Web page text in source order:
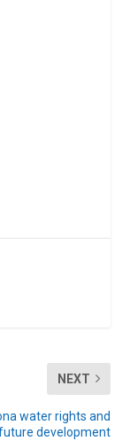
NEXT
water rights and
development